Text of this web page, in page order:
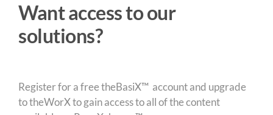
Want access to our
solutions?
Register for a free theBasiX™ account and upgrade
to theWorX to gain access to all of the content